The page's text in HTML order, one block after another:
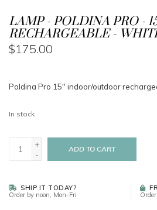
LAMP - POLDINA PRO -
RECHARGEABLE -
$175.00
Poldina Pro 15" indoor/outdoor
In stock
+
-
ADD TO CART
SHIP IT TODAY?
Order by noon, Mon-Fri